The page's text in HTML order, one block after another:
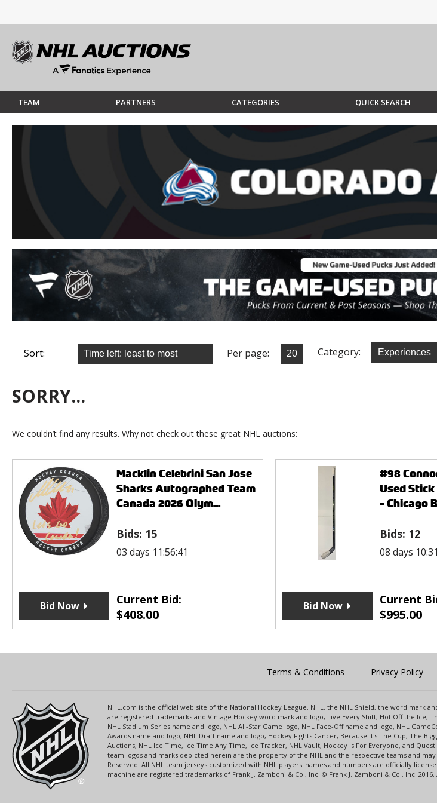
TEAM PARTNERS CATEGORIES QUICK SEARCH
Sort: Per page: Category: Experiences
SORRY...
We couldn’t find any results. Why not check out these great NHL auctions:
Macklin Celebrini San Jose
Sharks Autographed Team
Canada 2026 Olym...
Bids: 15
03 days 11:56:41
Current Bid:
$408.00
Bid Now
#98
Used
- Chicago
Bids: 12
08 days
Current
$995.00
Bid Now
Terms & Conditions Privacy Policy
NHL.com is the official web site of the National Hockey League. NHL, the NHL Shield, the word mark
are registered trademarks and Vintage Hockey word mark and logo, Live Every Shift, Hot Off the Ice,
NHL Stadium Series name and logo, NHL All-Star Game logo, NHL Face-Off name and logo, NHL
Awards name and logo, NHL Draft name and logo, Hockey Fights Cancer, Because It's The Cup, The
Auctions, NHL Ice Time, Ice Time Any Time, Ice Tracker, NHL Vault, Hockey Is For Everyone, and
team logos and marks depicted herein are the property of the NHL and the respective teams and
Reserved. All NHL team jerseys customized with NHL players' names and numbers are officially
machine are registered trademarks of Frank J. Zamboni & Co., Inc. © Frank J. Zamboni & Co., Inc. 2016.